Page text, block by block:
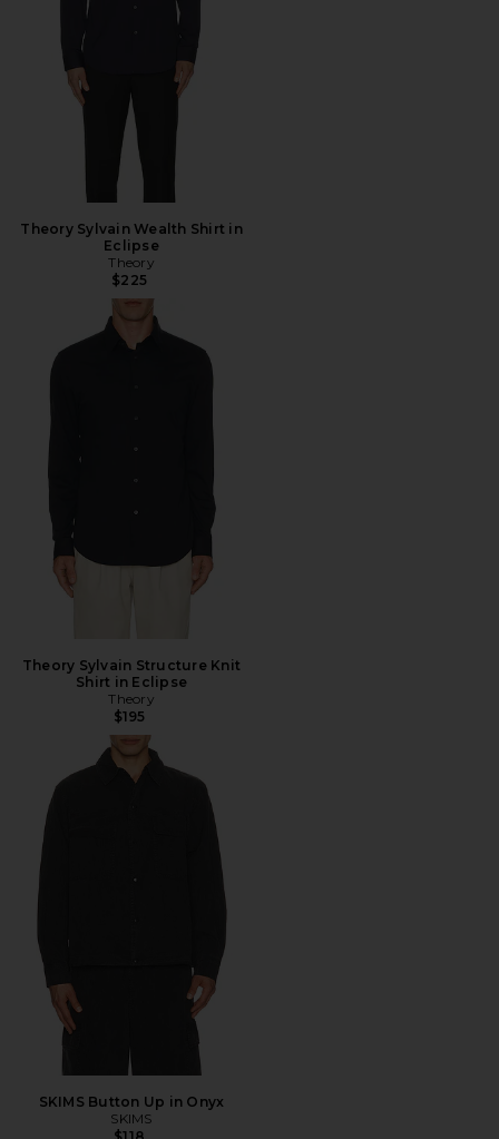
Theory Sylvain Wealth Shirt in
Eclipse
Theory
$225
Theory Sylvain Structure Knit
Shirt in Eclipse
Theory
$195
SKIMS Button Up in Onyx
SKIMS